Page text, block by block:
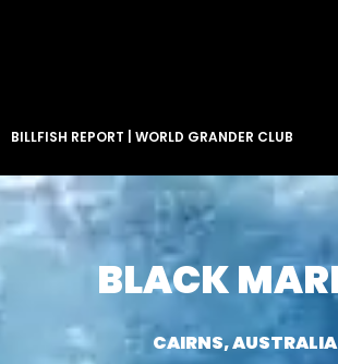
BILLFISH REPORT WORLD GRANDER CLUB
BLACK
CAIRNS, AUSTRALIA